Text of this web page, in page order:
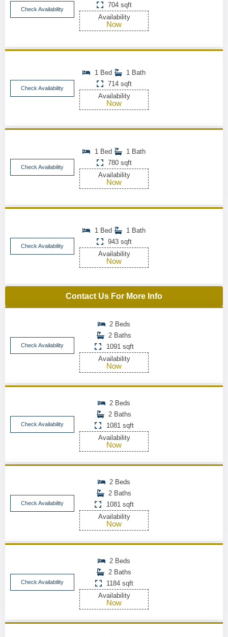
Check Availability
704 sqft
Availability
Now
Check Availability
1 Bed
1 Bath
714 sqft
Availability
Now
Check Availability
1 Bed
1 Bath
780 sqft
Availability
Now
Check Availability
1 Bed
1 Bath
943 sqft
Availability
Now
Contact Us For More Info
Check Availability
2 Beds
2 Baths
1091 sqft
Availability
Now
Check Availability
2 Beds
2 Baths
1081 sqft
Availability
Now
Check Availability
2 Beds
2 Baths
1081 sqft
Availability
Now
Check Availability
2 Beds
2 Baths
1184 sqft
Availability
Now